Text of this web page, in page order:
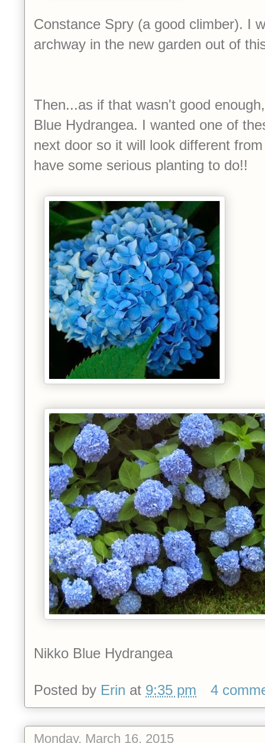
Constance Spry (a good climber). I
archway in the new garden out of
Then...as if that wasn't good
Blue Hydrangea. I wanted one of
next door so it will look different
have some serious planting to do!!
Nikko Blue Hydrangea
Posted by Erin at 9:35 pm 4
Monday, March 16, 2015